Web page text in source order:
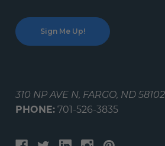
310 NP AVE N, FARGO, ND 58102
PHONE: 701-526-3835